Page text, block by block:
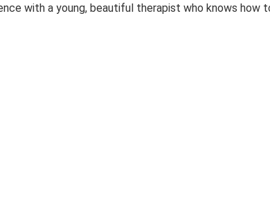
with a young, beautiful therapist who knows how